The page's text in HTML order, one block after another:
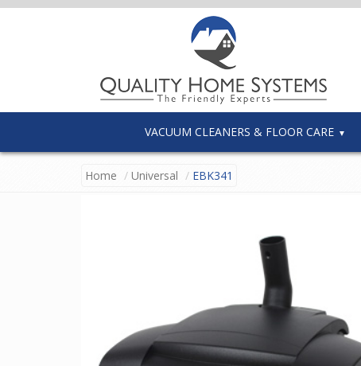
VACUUM CLEANERS & FLOOR CARE
Home Universal EBK341